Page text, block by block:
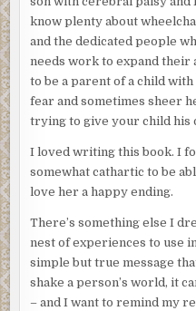
know plenty about
and the dedicated people
needs work to expand their
to be a parent of a child
fear and sometimes sheer
trying to give your child his
I loved writing this book. I
somewhat cathartic to be
love her a happy ending.
There’s something else I
nest of experiences to use
simple but true message
shake a person’s world, it
– and I want to remind my